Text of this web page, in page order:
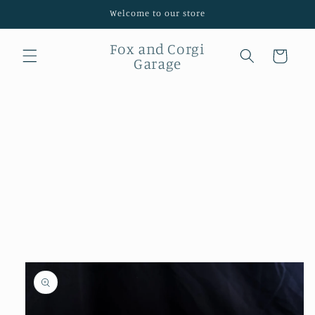
Welcome to our store
Fox and Corgi
Garage
Cart